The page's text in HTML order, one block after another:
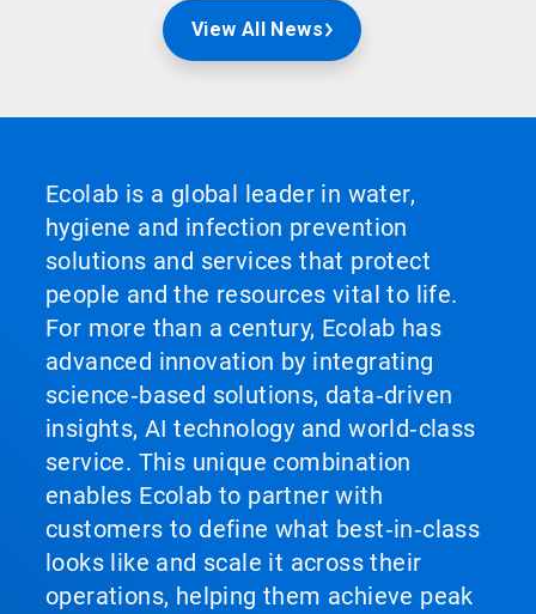
View All News
Ecolab is a global leader in water,
hygiene and infection prevention
solutions and services that protect
people and the resources vital to life.
For more than a century, Ecolab has
advanced innovation by integrating
science‑based solutions, data‑driven
insights, AI technology and world‑class
service. This unique combination
enables Ecolab to partner with
customers to define what best‑in‑class
looks like and scale it across their
operations, helping them achieve peak